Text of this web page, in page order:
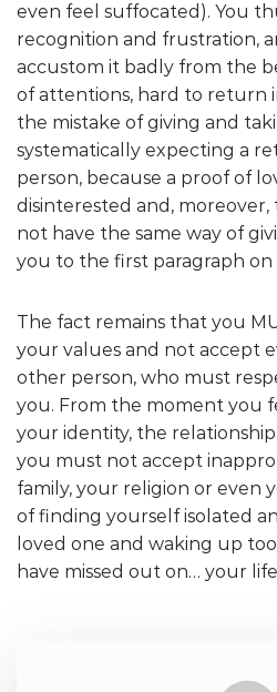
even feel suffocated). You
recognition and frustration,
accustom it badly from the
of attentions, hard to return
the mistake of giving and
systematically expecting a
person, because a proof of
disinterested and,
not have the same way of
you to the first paragraph on
The fact remains that you
your values and not accept
other person, who must
you. From the moment you
your identity, the
you must not accept
family, your religion or even
of finding yourself isolated
loved one and waking up
have missed out on… your